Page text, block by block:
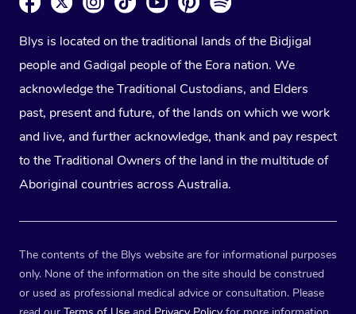
Blys is located on the traditional lands of the Bidjigal
people and Gadigal people of the Eora nation. We
acknowledge the Traditional Custodians, and Elders
past, present and future, of the lands on which we work
and live, and further acknowledge, thank and pay respect
to the Traditional Owners of the land in the multitude of
Aboriginal countries across Australia.
The contents of the Blys website are for informational purposes
only. None of the information on the site should be construed
or used as professional medical advice or consultation. Please